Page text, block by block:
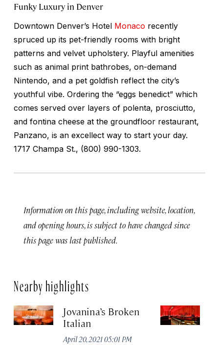
Funky Luxury in Denver
Downtown Denver’s Hotel Monaco recently
spruced up its pet-friendly rooms with bright
patterns and velvet upholstery. Playful amenities
such as animal print bathrobes, on-demand
Nintendo, and a pet goldfish reflect the city’s
youthful vibe. Ordering the “eggs benedict” which
comes served over layers of polenta, prosciutto,
and fontina cheese at the groundfloor restaurant,
Panzano, is an excellect way to start your day.
1717 Champa St., (800) 990-1303.
Information on this page, including website, location,
and opening hours, is subject to have changed since
this page was last published.
Nearby highlights
Jovanina’s Broken
Italian
April 20, 2021 05:01 PM